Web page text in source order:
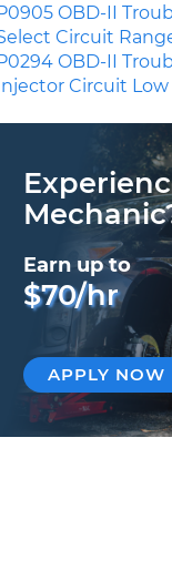
OBD-II
Circuit
OBD-II
Circuit Low
Earn up to
$70/hr
APPLY NOW